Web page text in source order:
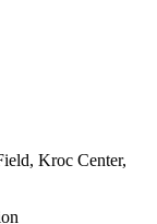
Kroc Center,